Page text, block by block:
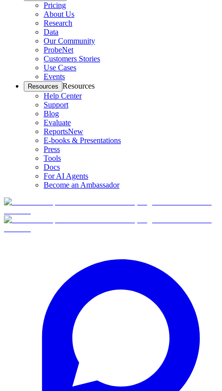
Pricing
About Us
Research
Data
Our Community
ProbeNet
Customers Stories
Use Cases
Events
Resources Resources
Help Center
Support
Blog
Evaluate
ReportsNew
E-books & Presentations
Press
Tools
Docs
For AI Agents
Become an Ambassador